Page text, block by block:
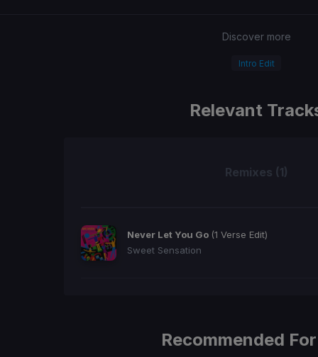
Discover more
Intro Edit
Relevant
Remixes (1)
Never Let You Go (1 Verse Edit)
Sweet Sensation
Recommended